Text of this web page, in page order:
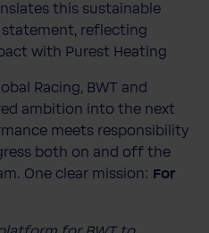
this sustainable
reflecting
with Purest Heating
Racing, BWT and
ambition into the next
meets responsibility
both on and off the
One clear mission: For